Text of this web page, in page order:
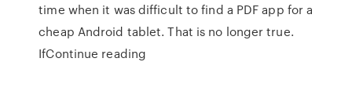
time when it was difficult to find a PDF app for a
cheap Android tablet. That is no longer true.
IfContinue reading